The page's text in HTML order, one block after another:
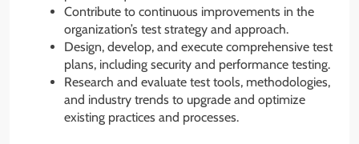
Contribute to continuous improvements in the
organization’s test strategy and approach.
Design, develop, and execute comprehensive test
plans, including security and performance testing.
Research and evaluate test tools, methodologies,
and industry trends to upgrade and optimize
existing practices and processes.